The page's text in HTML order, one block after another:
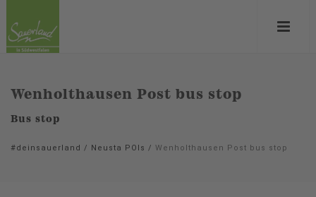
Wenholthausen Post bus stop
Bus stop
#deinsauerland / Neusta POIs / Wenholthausen Post bus stop